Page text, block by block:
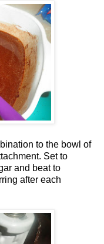
to the bowl of
Set to
and beat to
after each